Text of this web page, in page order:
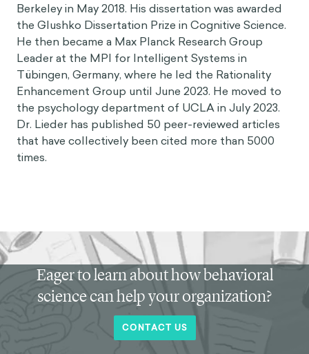
Berkeley in May 2018. His dissertation was awarded
the Glushko Dissertation Prize in Cognitive Science.
He then became a Max Planck Research Group
Leader at the MPI for Intelligent Systems in
Tübingen, Germany, where he led the Rationality
Enhancement Group until June 2023. He moved to
the psychology department of UCLA in July 2023.
Dr. Lieder has published 50 peer-reviewed articles
that have collectively been cited more than 5000
times.
Eager to learn about how behavioral
science can help your organization?
CONTACT US